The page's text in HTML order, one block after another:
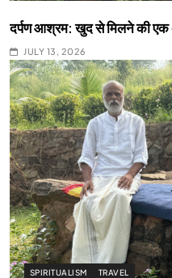
दर्पण आश्रम: खुद से मिलने की
JULY 13, 2026
SPIRITUALISM TRAVEL